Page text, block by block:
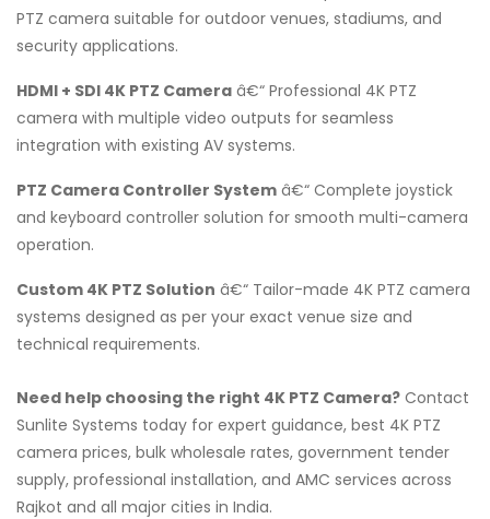
PTZ camera suitable for outdoor venues, stadiums, and
security applications.
HDMI + SDI 4K PTZ Camera â€“ Professional 4K PTZ
camera with multiple video outputs for seamless
integration with existing AV systems.
PTZ Camera Controller System â€“ Complete joystick
and keyboard controller solution for smooth multi-camera
operation.
Custom 4K PTZ Solution â€“ Tailor-made 4K PTZ camera
systems designed as per your exact venue size and
technical requirements.
Need help choosing the right 4K PTZ Camera? Contact
Sunlite Systems today for expert guidance, best 4K PTZ
camera prices, bulk wholesale rates, government tender
supply, professional installation, and AMC services across
Rajkot and all major cities in India.